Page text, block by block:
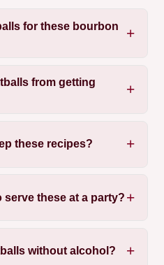
for these bourbon
from getting
these recipes?
serve these at a party?
without alcohol?